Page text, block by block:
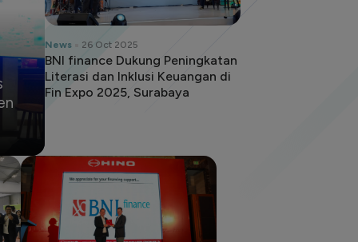
News 26 Oct 2025
BNI finance Dukung Peningkatan
Literasi dan Inklusi Keuangan di
Fin Expo 2025, Surabaya